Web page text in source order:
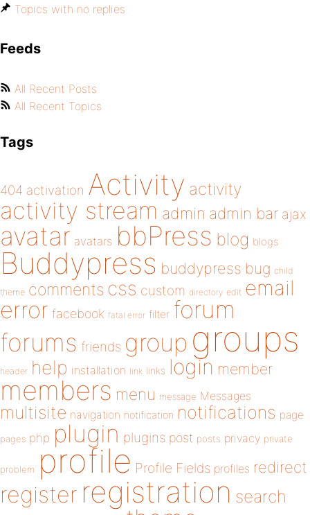
Topics with no replies
Feeds
All Recent Posts
All Recent Topics
Tags
404 activation Activity activity
activity stream admin admin bar ajax
avatar avatars bbPress blog blogs
Buddypress buddypress bug child
theme comments css custom directory edit email
error facebook fatal error filter forum
forums friends group groups
header help installation link links login member
members menu message Messages
multisite navigation notification notifications page
pages php plugin plugins post posts privacy private
problem profile Profile Fields profiles redirect
register registration search